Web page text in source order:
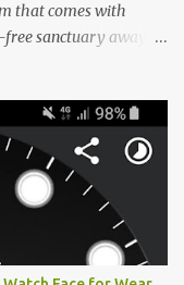
that comes with
sanctuary away
I often switch
am. But moving
a frustrating
are trapped in an
syncing happens
if you prefer open
XTEINK device